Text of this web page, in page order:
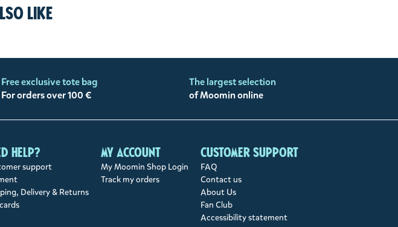
like
Free exclusive tote bag
For orders over 100 €
The largest selection
of Moomin online
help?
support
Delivery & Returns
My account
My Moomin Shop Login
Track my orders
Customer support
FAQ
Contact us
About Us
Fan Club
Accessibility statement